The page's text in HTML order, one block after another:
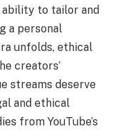
ability to tailor and
a personal
unfolds, ethical
creators’
streams deserve
and ethical
from YouTube’s